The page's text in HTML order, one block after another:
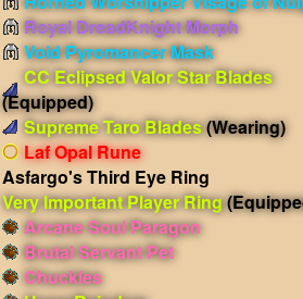
Royal DreadKnight Morph
Void Pyromancer Mask
CC Eclipsed Valor Star Blades
(Equipped)
Supreme Taro Blades(Wearing)
Laf Opal Rune
Asfargo's Third Eye Ring
Very Important Player Ring
Arcane Soul Paragon
Brutal Servant Pet
Chuckles